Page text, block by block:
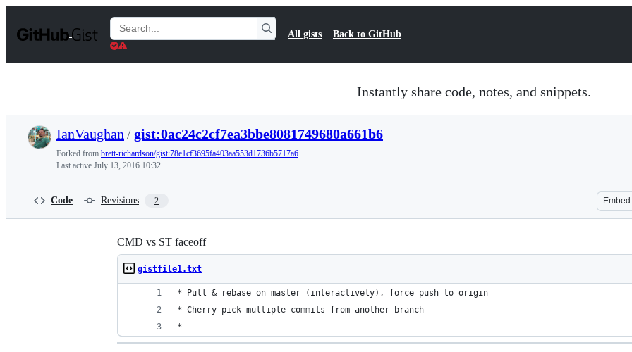
t
Search
Gists
All gists Back to GitHub
Instantly share code, notes, and snippets.
IanVaughan /gist:0ac24c2cf7ea3bbe8081749680a661b6
Forked from brett-richardson/gist:78e1cf3695fa403aa553d1736b5717a6
Last active July 13, 2016 10:32
Code Revisions 2 Embed
CMD vs ST faceoff
gistfile1.txt
* Pull & rebase on master (interactively), force push to origin
* Cherry pick multiple commits from another branch
*